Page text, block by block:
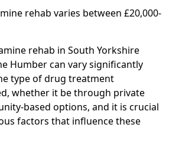
rehab varies between £20,000-
rehab in South Yorkshire
Humber can vary significantly
type of drug treatment
whether it be through private
based options, and it is crucial
factors that influence these